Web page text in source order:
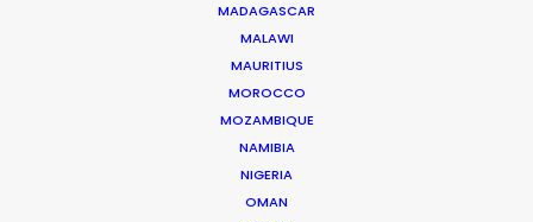
MADAGASCAR
MALAWI
MAURITIUS
MOROCCO
MOZAMBIQUE
NAMIBIA
NIGERIA
OMAN
MOVIE TOUR